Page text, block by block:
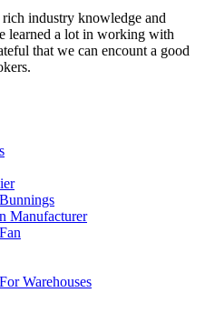
industry knowledge and
learned a lot in working with
that we can encount a good
Manufacturer
Warehouses